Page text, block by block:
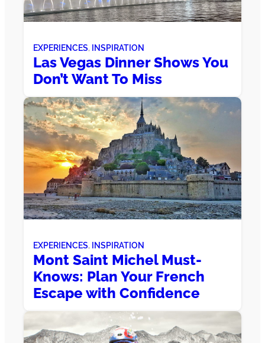
EXPERIENCES, INSPIRATION
Las Vegas Dinner Shows You
Don’t Want To Miss
EXPERIENCES, INSPIRATION
Mont Saint Michel Must-
Knows: Plan Your French
Escape with Confidence